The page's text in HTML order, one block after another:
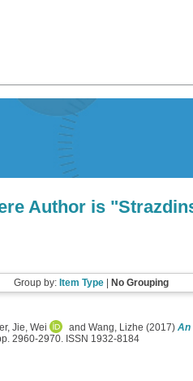
Author is "
Group by: Item Type| No Grouping
, Jie, Wei and Wang, Lizhe (2017) An
2960-2970. ISSN 1932-8184